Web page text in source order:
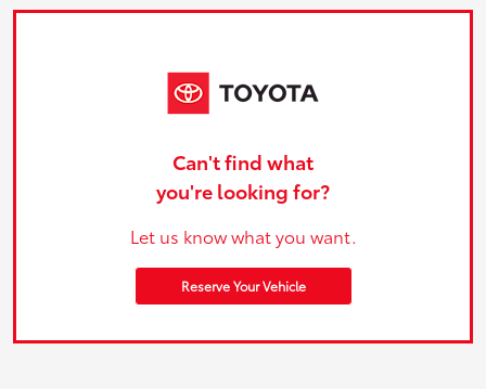
Can't find what
you're looking for?
Let us know what you want.
Reserve Your Vehicle